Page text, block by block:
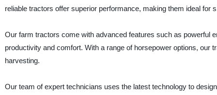
reliable tractors offer superior performance, making them ideal for
Our farm tractors come with advanced features such as powerful
productivity and comfort. With a range of horsepower options,
harvesting.
Our team of expert technicians uses the latest technology to